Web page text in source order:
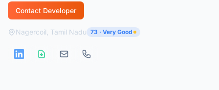
Contact Developer
Nagercoil, Tamil Nadu 73 · Very Good